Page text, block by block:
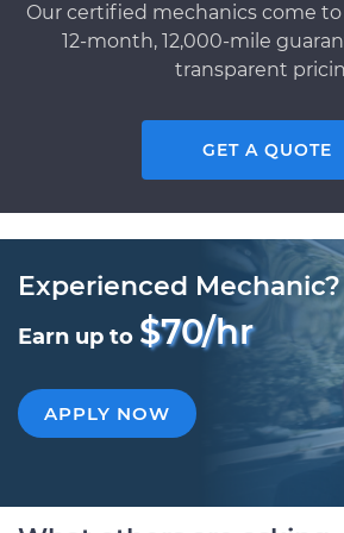
Our certified mechanics come
12-month, 12,000-mile
transparent
GET A QUOTE
Experienced Mechanic?
Earn up to $70/hr
APPLY NOW